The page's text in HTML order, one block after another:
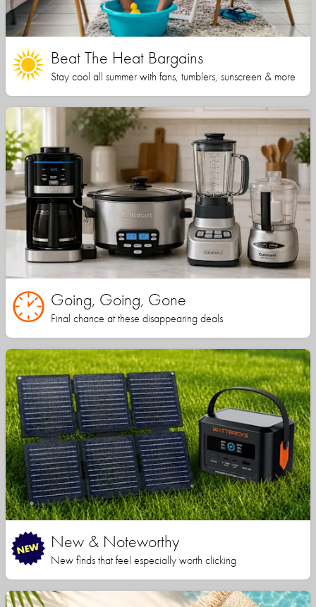
Beat The Heat Bargains
Stay cool all summer with fans, tumblers, sunscreen & more
Going, Going, Gone
Final chance at these disappearing deals
New & Noteworthy
New finds that feel especially worth clicking